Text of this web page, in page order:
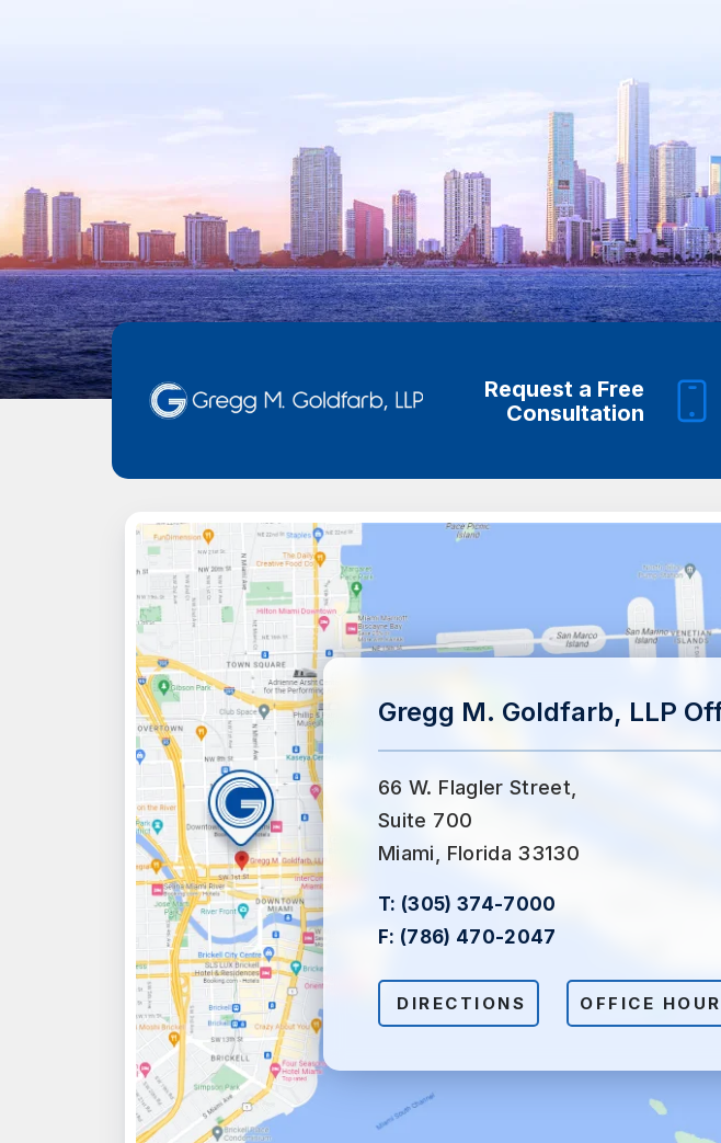
Request a Free
Consultation
Gregg M. Goldfarb, LLP
66 W. Flagler Street,
Suite 700
Miami, Florida 33130
T: (305) 374-7000
F: (786) 470-2047
DIRECTIONS OFFICE